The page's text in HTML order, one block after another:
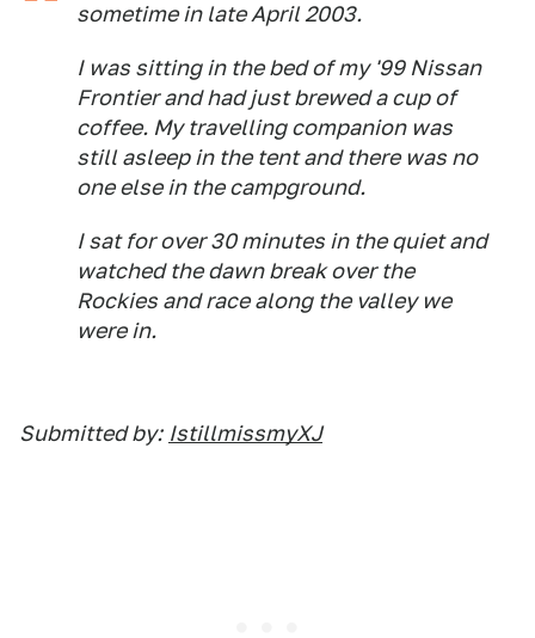
sometime in late April 2003.
I was sitting in the bed of my '99 Nissan
Frontier and had just brewed a cup of
coffee. My travelling companion was
still asleep in the tent and there was no
one else in the campground.
I sat for over 30 minutes in the quiet and
watched the dawn break over the
Rockies and race along the valley we
were in.
Submitted by: IstillmissmyXJ